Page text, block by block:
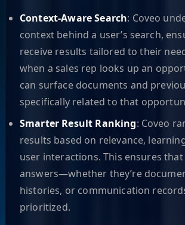
Context-Aware Search: Coveo
context behind a user’s search,
receive results tailored to their
when a sales rep looks up an
can surface documents and
specifically related to that
Smarter Result Ranking: Coveo
results based on relevance,
user interactions. This ensures
answers—whether they’re
histories, or communication
prioritized.